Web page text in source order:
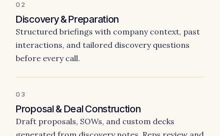
02
Discovery & Preparation
Structured briefings with company context, past
interactions, and tailored discovery questions
before every call.
03
Proposal & Deal Construction
Draft proposals, SOWs, and custom decks